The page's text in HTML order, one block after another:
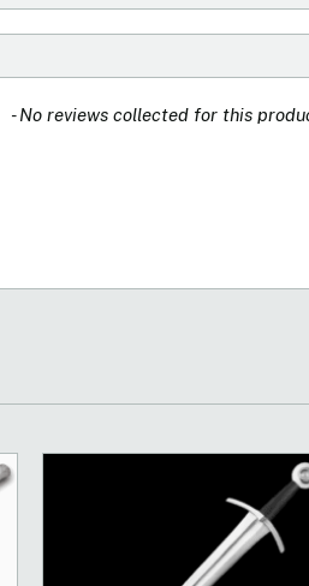
- No reviews collected for this